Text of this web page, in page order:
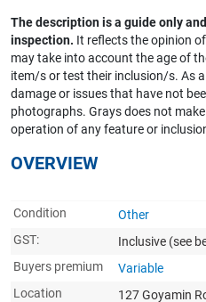
The description is a guide only
inspection. It reflects the opinion
may take into account the age of
item/s or test their inclusion/s. As
damage or issues that have not
photographs. Grays does not
operation of any feature or
OVERVIEW
Condition
Other
GST:
Inclusive (see
Buyers premium
Variable
Location
127 Goyamin